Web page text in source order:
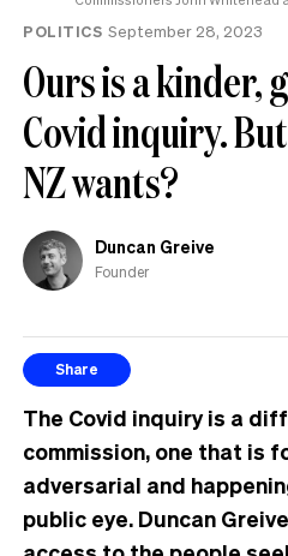
POLITICS September 28, 2023
Ours is a kinder,
Covid inquiry.
NZ wants?
Duncan Greive
Founder
Share
The Covid inquiry is a
commission, one that is
adversarial and
public eye. Duncan